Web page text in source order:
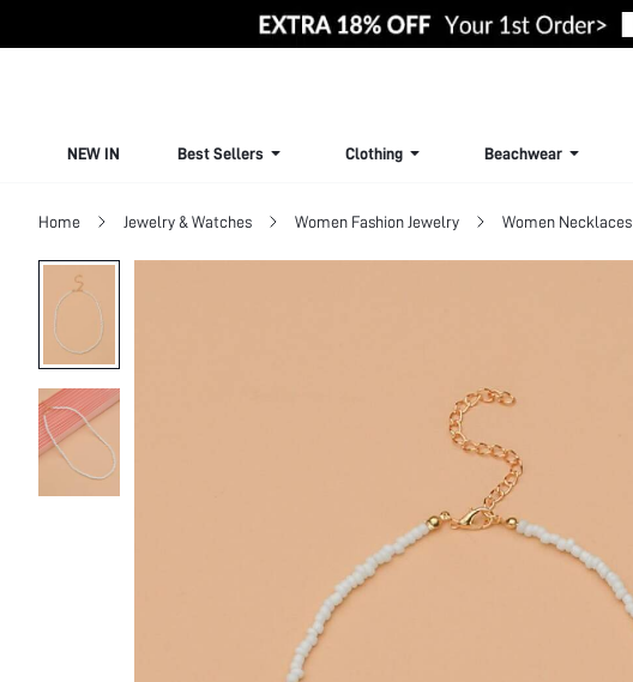
NEW IN Best Sellers Clothing Beachwear
Home Jewelry & Watches Women Fashion Jewelry Women Necklaces